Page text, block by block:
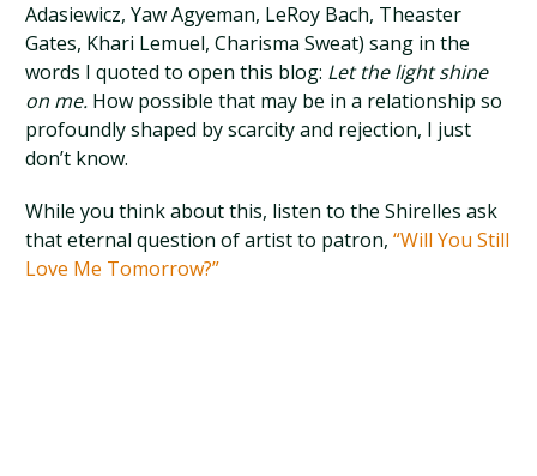
Adasiewicz, Yaw Agyeman, LeRoy Bach, Theaster
Gates, Khari Lemuel, Charisma Sweat) sang in the
words I quoted to open this blog: Let the light shine
on me. How possible that may be in a relationship so
profoundly shaped by scarcity and rejection, I just
don’t know.
While you think about this, listen to the Shirelles ask
that eternal question of artist to patron,“Will You Still
Love Me Tomorrow?”